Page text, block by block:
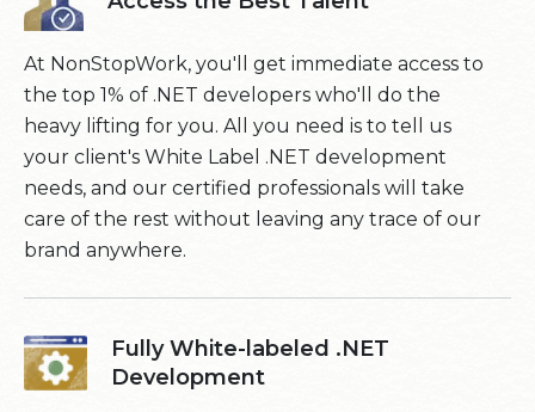
At NonStopWork, you'll get immediate access to
the top 1% of .NET developers who'll do the
heavy lifting for you. All you need is to tell us
your client's White Label .NET development
needs, and our certified professionals will take
care of the rest without leaving any trace of our
brand anywhere.
Fully White-labeled .NET
Development